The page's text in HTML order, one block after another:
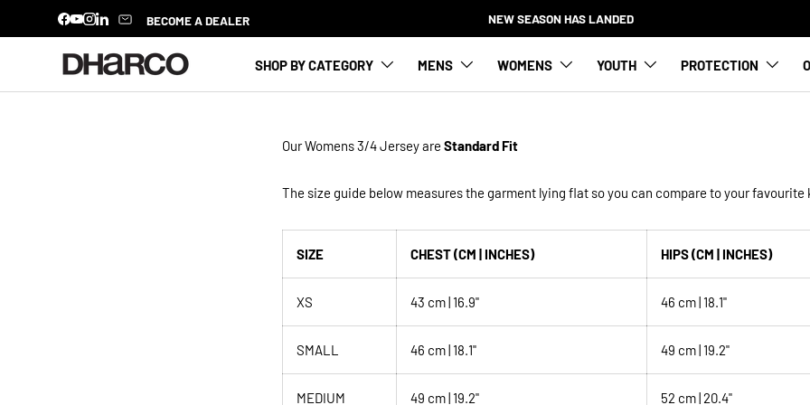
Facebook
YouTube
Instagram
LinkedIn BECOME A DEALER NEW SEASON HAS LANDED
SHOP BY CATEGORY MENS WOMENS YOUTH PROTECTION
Our Womens3/4 Jerseyare Standard Fit
The size guide below measures the garment lying flat so you can compare to your favourite
SIZE CHEST (CM | INCHES) HIPS (CM | INCHES)
XS 43 cm | 16.9" 46 cm | 18.1"
SMALL 46 cm | 18.1" 49 cm | 19.2"
MEDIUM 49 cm | 19.2" 52 cm | 20.4"